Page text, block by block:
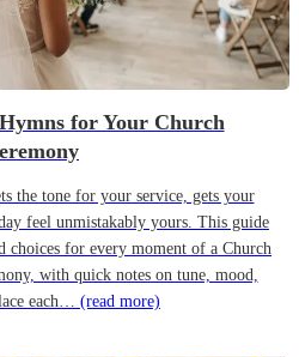
for Your Church
the tone for your service, gets your
feel unmistakably yours. This guide
choices for every moment of a Church
with quick notes on tune, mood,
each… (read more)